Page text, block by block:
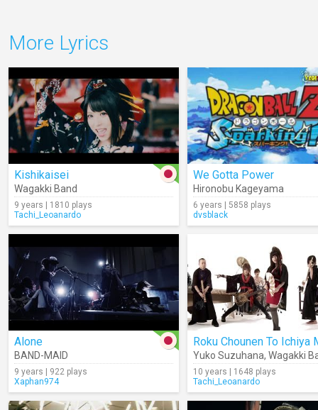
More Lyrics
Kishikaisei
Wagakki Band
9 years | 1810 plays
Tachi_Leoanardo
We Gotta Power
Hironobu Kageyama
6 years | 5858 plays
dvsblack
Alone
BAND-MAID
9 years | 922 plays
Xaphan974
Yuko Suzuhana, Wagakki
10 years | 1648 plays
Tachi_Leoanardo